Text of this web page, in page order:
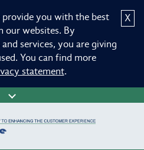
X
you with the best
our websites. By
services, you are giving
You can find more
statement.